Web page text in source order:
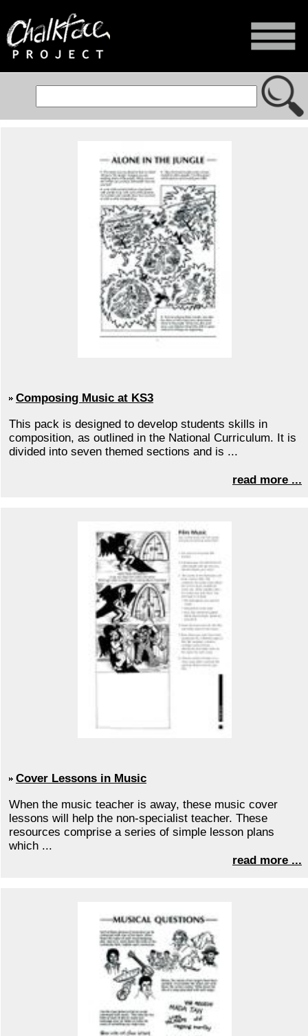
Composing Music at KS3
This pack is designed to develop students skills in
composition, as outlined in the National Curriculum. It is
divided into seven themed sections and is ...
read more ...
Cover Lessons in Music
When the music teacher is away, these music cover
lessons will help the non-specialist teacher. These
resources comprise a series of simple lesson plans
which ...
read more ...